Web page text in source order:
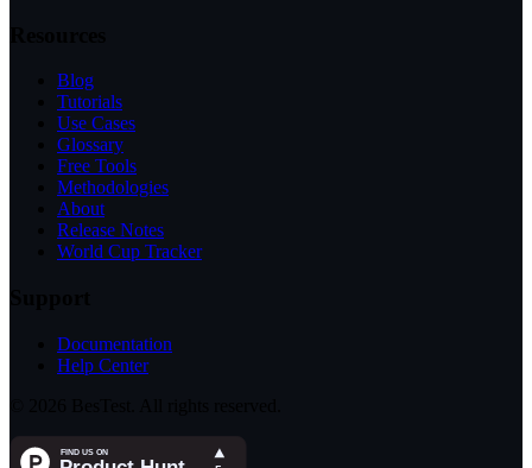
Blog
Tutorials
Use Cases
Glossary
Free Tools
Methodologies
About
Release Notes
World Cup Tracker
Documentation
Help Center